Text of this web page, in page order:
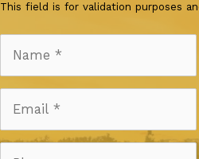
This field is for validation purposes